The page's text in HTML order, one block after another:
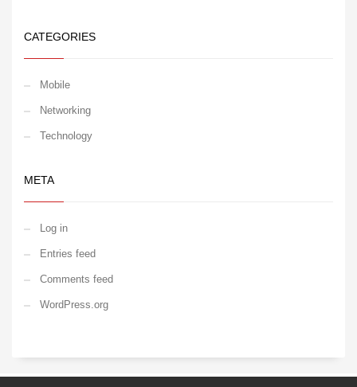
CATEGORIES
Mobile
Networking
Technology
META
Log in
Entries feed
Comments feed
WordPress.org